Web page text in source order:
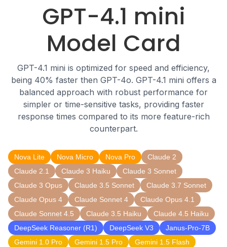
GPT-4.1 mini
Model Card
GPT-4.1 mini is optimized for speed and efficiency,
being 40% faster then GPT-4o. GPT-4.1 mini offers a
balanced approach with robust performance for
simpler or time-sensitive tasks, providing faster
response times compared to its more feature-rich
counterpart.
Nova Lite Nova Micro Nova Pro
Claude 2
Claude 2.1
Claude 3 Haiku
Claude 3 Sonnet
Claude 3 Opus
Claude 3.5 Sonnet
Claude 3.7 Sonnet
Claude Opus 4
Claude Sonnet 4
Claude Opus 4.1
Claude Sonnet 4.5
Claude 3.5 Haiku
Claude 4.5 Haiku
DeepSeek Reasoner (R1)
DeepSeek V3
Janus-Pro-7B
Gemini 1.0 Pro
Gemini 1.5 Pro
Gemini 1.5 Flash